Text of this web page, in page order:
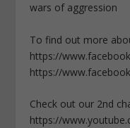
wars of aggression
To find out more
https://
https://
Check out our 2nd
https://